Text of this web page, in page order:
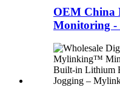
OEM China
Monitoring -